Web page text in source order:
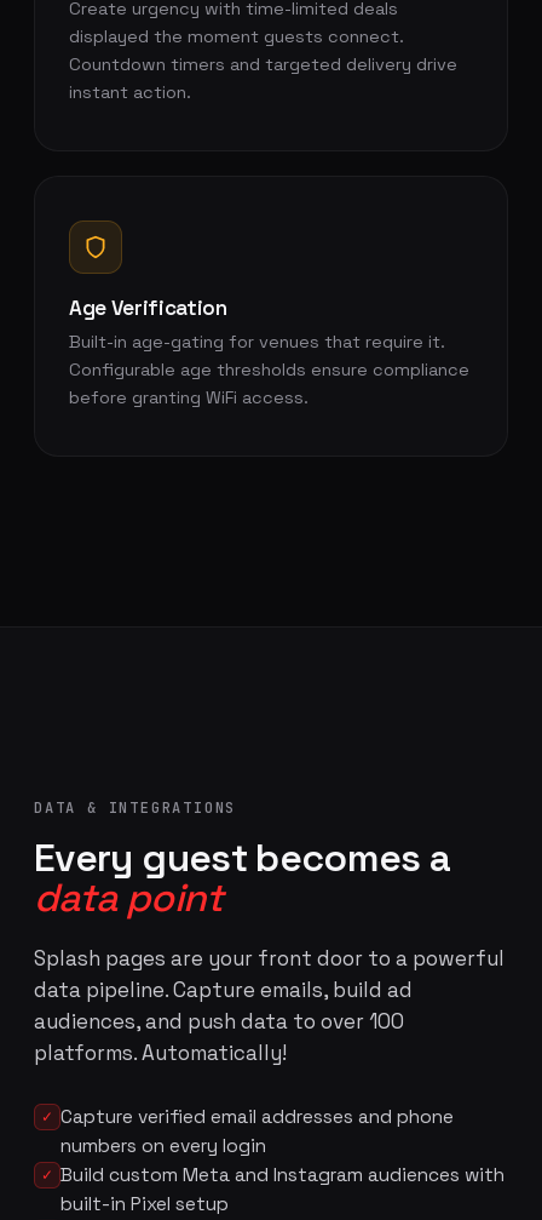
Create urgency with time-limited deals
displayed the moment guests connect.
Countdown timers and targeted delivery drive
instant action.
Age Verification
Built-in age-gating for venues that require it.
Configurable age thresholds ensure compliance
before granting WiFi access.
DATA & INTEGRATIONS
Every guest becomes a
data point
Splash pages are your front door to a powerful
data pipeline. Capture emails, build ad
audiences, and push data to over 100
platforms. Automatically!
✓ Capture verified email addresses and phone
numbers on every login
✓ Build custom Meta and Instagram audiences with
built-in Pixel setup